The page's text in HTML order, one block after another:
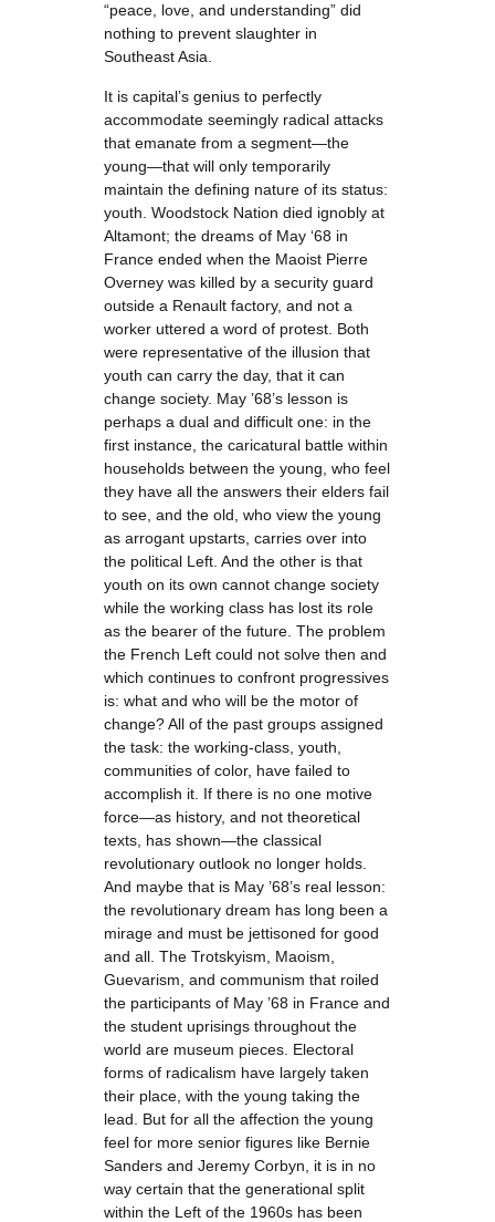
“peace, love, and understanding” did
nothing to prevent slaughter in
Southeast Asia.
It is capital’s genius to perfectly
accommodate seemingly radical attacks
that emanate from a segment—the
young—that will only temporarily
maintain the defining nature of its status:
youth. Woodstock Nation died ignobly at
Altamont; the dreams of May ‘68 in
France ended when the Maoist Pierre
Overney was killed by a security guard
outside a Renault factory, and not a
worker uttered a word of protest. Both
were representative of the illusion that
youth can carry the day, that it can
change society. May ’68’s lesson is
perhaps a dual and difficult one: in the
first instance, the caricatural battle within
households between the young, who feel
they have all the answers their elders fail
to see, and the old, who view the young
as arrogant upstarts, carries over into
the political Left. And the other is that
youth on its own cannot change society
while the working class has lost its role
as the bearer of the future. The problem
the French Left could not solve then and
which continues to confront progressives
is: what and who will be the motor of
change? All of the past groups assigned
the task: the working-class, youth,
communities of color, have failed to
accomplish it. If there is no one motive
force—as history, and not theoretical
texts, has shown—the classical
revolutionary outlook no longer holds.
And maybe that is May ’68’s real lesson:
the revolutionary dream has long been a
mirage and must be jettisoned for good
and all. The Trotskyism, Maoism,
Guevarism, and communism that roiled
the participants of May ’68 in France and
the student uprisings throughout the
world are museum pieces. Electoral
forms of radicalism have largely taken
their place, with the young taking the
lead. But for all the affection the young
feel for more senior figures like Bernie
Sanders and Jeremy Corbyn, it is in no
way certain that the generational split
within the Left of the 1960s has been